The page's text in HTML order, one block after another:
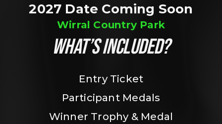
2027 Date Coming Soon
Wirral Country Park
WHAT’S INCLUDED?
Entry Ticket
Participant Medals
Winner Trophy & Medal